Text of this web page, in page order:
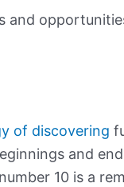
and
of discovering
and
10 is a